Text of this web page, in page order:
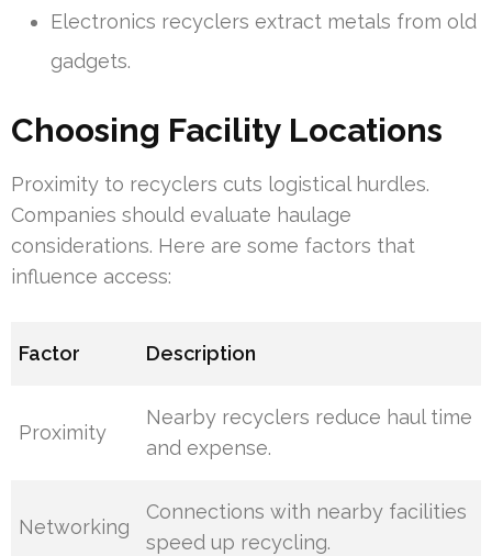
Electronics recyclers extract metals from old
gadgets.
Choosing Facility Locations
Proximity to recyclers cuts logistical hurdles.
Companies should evaluate haulage
considerations. Here are some factors that
influence access:
Factor Description
Proximity
Nearby recyclers reduce haul time
and expense.
Networking
Connections with nearby facilities
speed up recycling.